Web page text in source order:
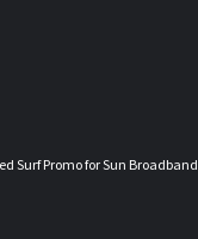
Surf Promo for Sun Broadband